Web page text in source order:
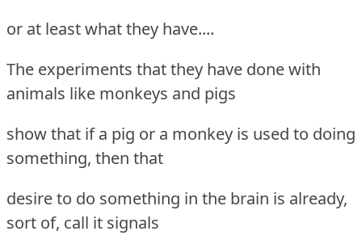
or at least what they have....
The experiments that they have done with
animals like monkeys and pigs
show that if a pig or a monkey is used to doing
something, then that
desire to do something in the brain is already,
sort of, call it signals